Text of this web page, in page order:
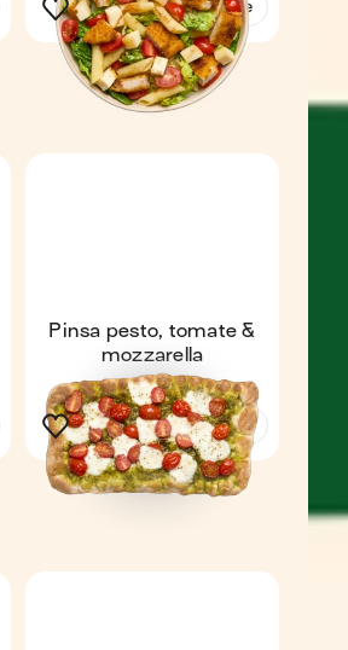
See the recipe
Pinsa pesto, tomate &
mozzarella
See the recipe